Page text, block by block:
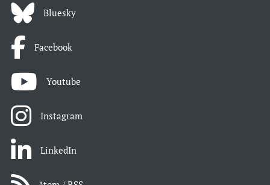
Bluesky
Facebook
Youtube
Instagram
LinkedIn